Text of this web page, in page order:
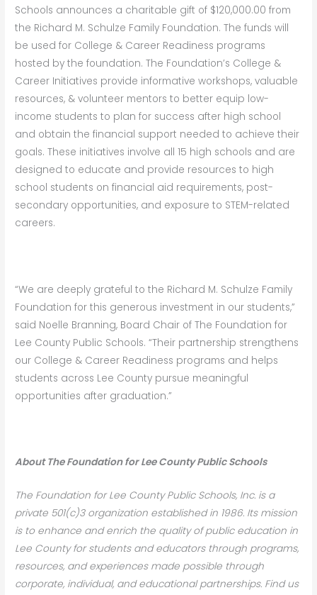
Schools announces a charitable gift of $120,000.00 from
the Richard M. Schulze Family Foundation. The funds will
be used for College & Career Readiness programs
hosted by the foundation. The Foundation’s College &
Career Initiatives provide informative workshops, valuable
resources, & volunteer mentors to better equip low-
income students to plan for success after high school
and obtain the financial support needed to achieve their
goals. These initiatives involve all 15 high schools and are
designed to educate and provide resources to high
school students on financial aid requirements, post-
secondary opportunities, and exposure to STEM-related
careers.
“We are deeply grateful to the Richard M. Schulze Family
Foundation for this generous investment in our students,”
said Noelle Branning, Board Chair of The Foundation for
Lee County Public Schools. “Their partnership strengthens
our College & Career Readiness programs and helps
students across Lee County pursue meaningful
opportunities after graduation.”
About The Foundationfor Lee County Public Schools
The Foundation for Lee County Public Schools, Inc. is a
private 501(c)3 organization established in 1986. Its mission
is to enhance and enrich the quality of public education in
Lee County for students and educators through programs,
resources, and experiences made possible through
corporate, individual, and educational partnerships. Find us